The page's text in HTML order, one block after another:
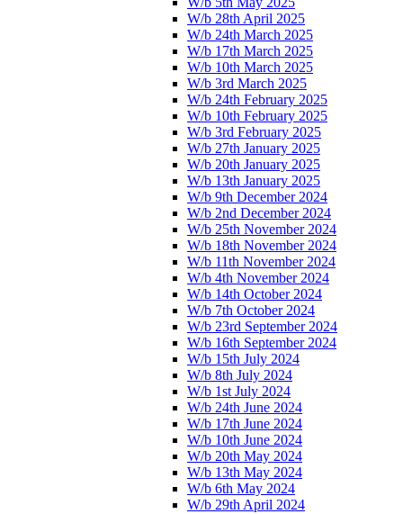
W/b 28th April 2025
W/b 24th March 2025
W/b 17th March 2025
W/b 10th March 2025
W/b 3rd March 2025
W/b 24th February 2025
W/b 10th February 2025
W/b 3rd February 2025
W/b 27th January 2025
W/b 20th January 2025
W/b 13th January 2025
W/b 9th December 2024
W/b 2nd December 2024
W/b 25th November 2024
W/b 18th November 2024
W/b 11th November 2024
W/b 4th November 2024
W/b 14th October 2024
W/b 7th October 2024
W/b 23rd September 2024
W/b 16th September 2024
W/b 15th July 2024
W/b 8th July 2024
W/b 1st July 2024
W/b 24th June 2024
W/b 17th June 2024
W/b 10th June 2024
W/b 20th May 2024
W/b 13th May 2024
W/b 6th May 2024
W/b 29th April 2024